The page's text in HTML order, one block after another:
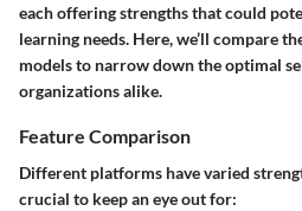
each offering strengths that could
learning needs. Here, we’ll compare
models to narrow down the optimal
organizations alike.
Feature Comparison
Different platforms have varied
crucial to keep an eye out for: